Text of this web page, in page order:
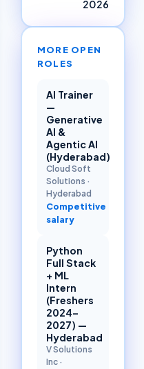
2026
MORE OPEN
ROLES
AI Trainer
—
Generative
AI &
Agentic AI
(Hyderabad)
Cloud Soft
Solutions ·
Hyderabad
Competitive
salary
Python
Full Stack
+ ML
Intern
(Freshers
2024–
2027) —
Hyderabad
V Solutions
Inc·